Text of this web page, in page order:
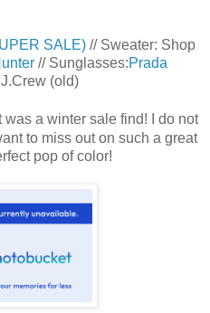
SALE)// Sweater: Shop
// Sunglasses:Prada
(old)
a winter sale find! I do not
to miss out on such a great
pop of color!